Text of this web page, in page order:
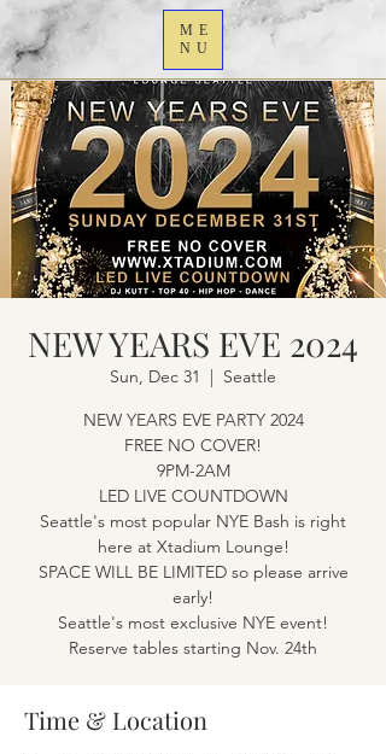
ME
NU
NEW YEARS EVE 2024
Sun, Dec 31
  |
Seattle
NEW YEARS EVE PARTY 2024
FREE NO COVER!
9PM-2AM
LED LIVE COUNTDOWN
Seattle's most popular NYE Bash is right
here at Xtadium Lounge!
SPACE WILL BE LIMITED so please arrive
early!
Seattle's most exclusive NYE event!
Reserve tables starting Nov. 24th
Time & Location